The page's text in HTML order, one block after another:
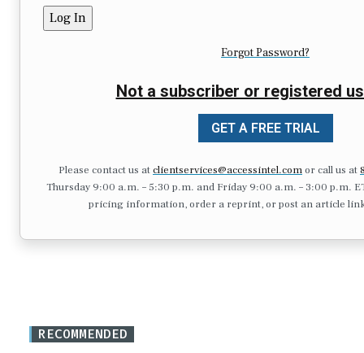
Forgot Password?
Not a subscriber or registered
GET A FREE TRIAL
Please contact us atclientservices@accessintel.comor call us at
Thursday 9:00 a.m. – 5:30 p.m. and Friday 9:00 a.m. – 3:00 p.m.
pricing information, order a reprint, or post an article link
RECOMMENDED